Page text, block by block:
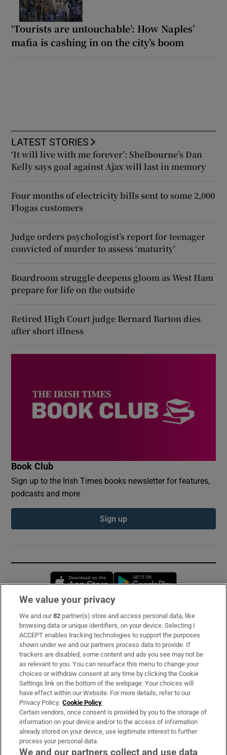
‘Tourists are untouchable’: How Naples’
mafia is cashing in on the city’s boom
LATEST STORIES
‘It will live with me forever’: Shelbourne’s Dan
Kelly says goal against Ajax will last in memory
Four months of electricity bills sent to some 2,000
Flogas customers
Judge orders psychologist’s report for teenager
convicted of murder to assess ‘maturity’
Boardroom struggle deepens gloom as West Ham
prepare for life on the outside
Retired High Court judge Bernard Barton dies
after short illness
Book Club
Sign up to the Irish Times books newsletter for features,
podcasts and more
Sign up
Opens in new window
Subscribe
Support
About Us
Irish Times Products & Services
OUR PARTNERS:
We value your privacy
We and our82 partner(s) store and access personal data, like
browsing data or unique identifiers, on your device. Selecting I
ACCEPT enables tracking technologies to support the purposes
shown under we and our partners process data to provide. If
trackers are disabled, some content and ads you see may not be
as relevant to you. You can resurface this menu to change your
choices or withdraw consent at any time by clicking the Cookie
Settings link on the bottom of the webpage. Your choices will
have effect within our Website. For more details, refer to our
Privacy Policy. Cookie Policy
Certain vendors, once consent is provided by you to the storage of
information on your device and/or to the access of information
already stored on your device, use legitimate interest to further
process your personal data.
We and our partners collect and use data